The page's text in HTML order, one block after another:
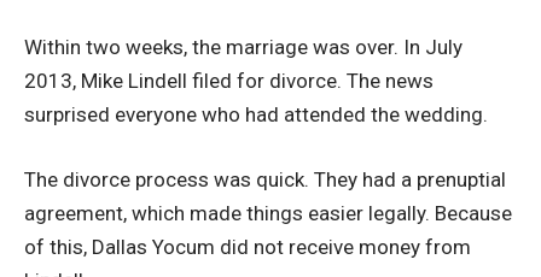
Within two weeks, the marriage was over. In July
2013, Mike Lindell filed for divorce. The news
surprised everyone who had attended the wedding.
The divorce process was quick. They had a prenuptial
agreement, which made things easier legally. Because
of this, Dallas Yocum did not receive money from